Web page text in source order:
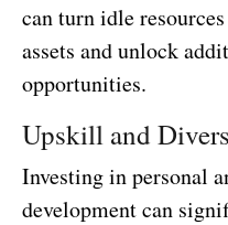
can turn idle
assets and unlock
opportunities.
Upskill and
Investing in personal
development can